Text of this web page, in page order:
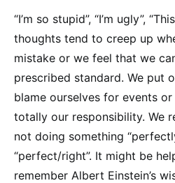
“I’m so stupid”, “I’m ugly”,
thoughts tend to creep up
mistake or we feel that we
prescribed standard. We put
blame ourselves for events
totally our responsibility. We
not doing something
“perfect/right”. It might be
remember Albert Einstein’s